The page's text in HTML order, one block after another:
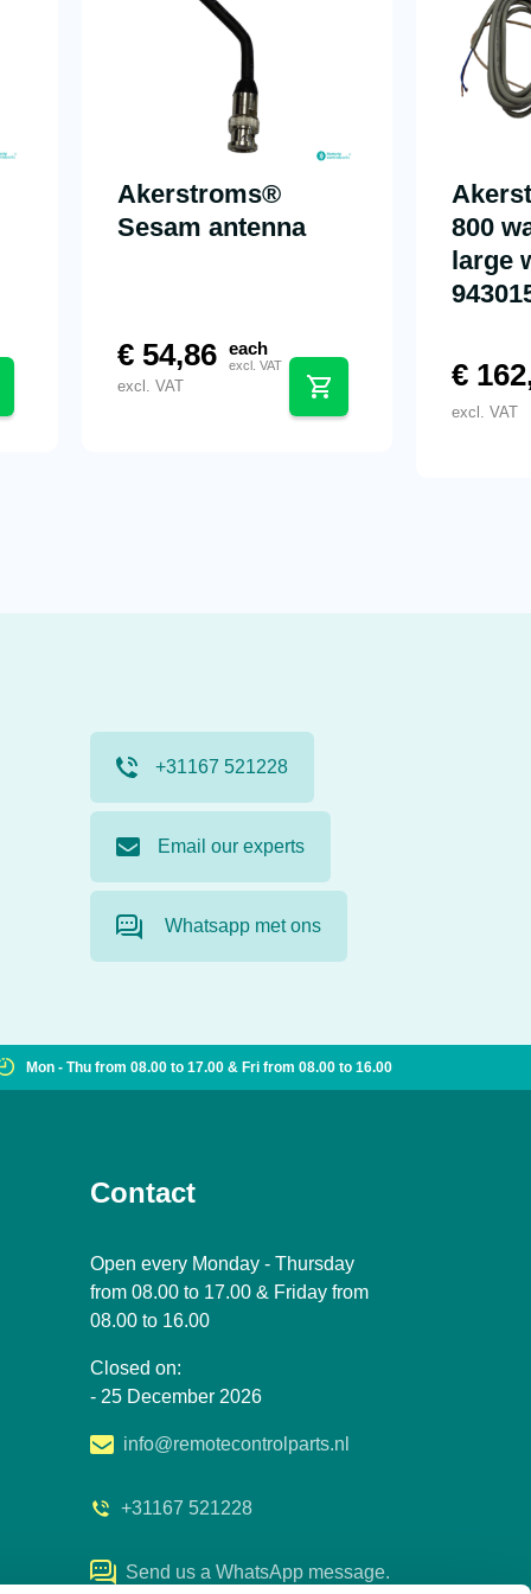
Akerstroms®
Sesam antenna
€54,86 each
excl. VAT
excl. VAT
800
large
€
excl. VAT
+31167 521228
Email our experts
Whatsapp met ons
Mon - Thu from 08.00 to 17.00 & Fri from 08.00 to 16.00
Contact
Open every Monday - Thursday
from 08.00 to 17.00 & Friday from
08.00 to 16.00
Closed on:
- 25 December 2026
info@remotecontrolparts.nl
+31167 521228
Send us a WhatsApp message.